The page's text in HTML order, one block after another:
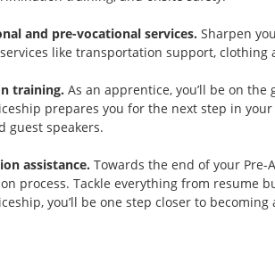
and pre-vocational services. Sharpen
like transportation support, clothing
training. As an apprentice, you’ll be on
prepares you for the next step in
guest speakers.
assistance. Towards the end of your Pre-
process. Tackle everything from resume
you’ll be one step closer to